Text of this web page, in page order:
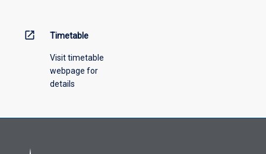
open_in_new Timetable
Visit timetable
webpage for
details